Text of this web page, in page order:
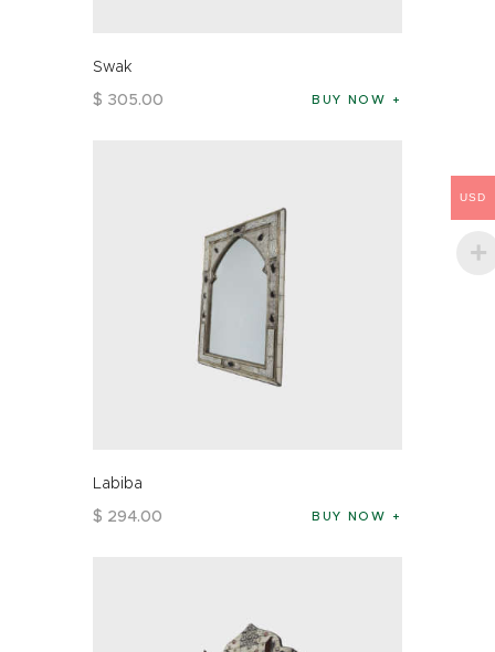
Swak
$ 305.00 BUY NOW
Labiba
$ 294.00 BUY NOW
USD